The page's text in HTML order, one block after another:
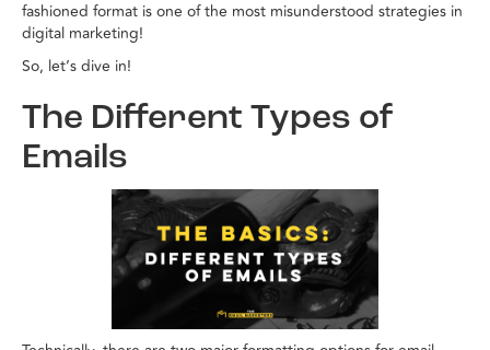
fashioned format is one of the most misunderstood strategies in
digital marketing!
So, let’s dive in!
The Different Types of
Emails